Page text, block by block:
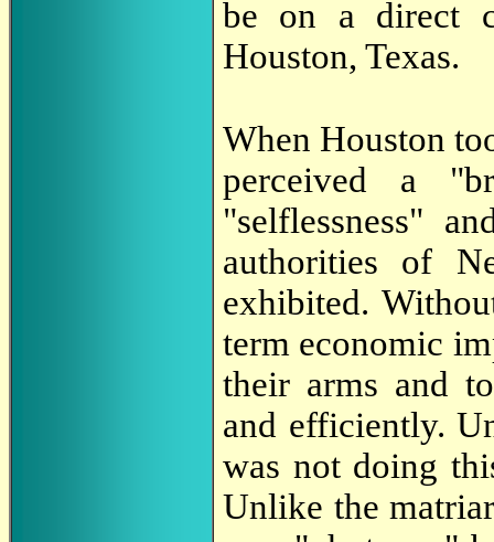
be on a direct
Houston, Texas.
When Houston
perceived a
"selflessness"
authorities of
exhibited.
term economic
their arms and
and efficiently.
was not doing
Unlike the